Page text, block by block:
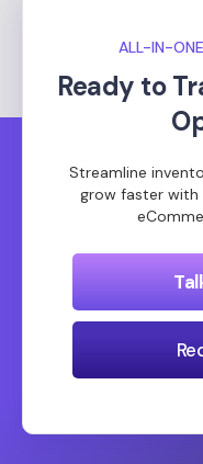
ALL-IN-
Ready to
Streamline
grow faster with